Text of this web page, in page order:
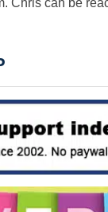
Chris can be